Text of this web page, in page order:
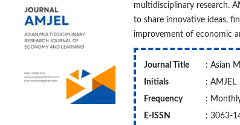
multidisciplinary research.
to share innovative ideas,
improvement of economic
Journal Title
: Asian
Initials
: AMJEL
Frequency
:
E-ISSN
: 3063-